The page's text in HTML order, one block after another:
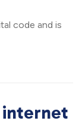
code and is
internet